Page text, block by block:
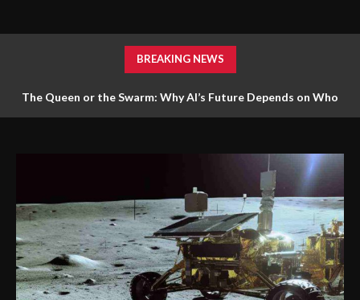
BREAKING NEWS
The Queen or the Swarm: Why AI’s Future Depends on Who